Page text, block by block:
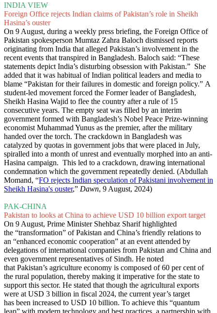
INDIA VIEW
Foreign Office rejects Indian claims of Pakistan’s role in Sheikh
Hasina’s ouster
On 9 August, during a weekly press briefing, the Foreign Office of
Pakistan spokesperson Mumtaz Zahra Baloch dismissed reports
originating from India that alleged Pakistan’s involvement in the
recent events that transpired in Bangladesh. Baloch said: “These
statements depict India’s disturbing obsession with Pakistan.” She
added that it was habitual of Indian political leaders and media to
blame “Pakistan for their failures in domestic and foreign policy.” A
student-led movement forced the Former leader of Bangladesh,
Sheikh Hasina Wajid to flee the country after a rule of 15
consecutive years. The empty seat was filled by an interim
government formed with Bangladesh’s Nobel Peace Prize-winning
economist Muhammad Yunus as the premier, after the military
handed over the torch. The crackdown in Bangladesh was
catalyzed by quotas in government jobs that were placed in July,
spiralled into a month of unrest and eventually morphed into an anti-
Hasina campaign. This led to a crackdown, drawing international
condemnation which the government repeatedly denied. (Abdullah
Momand, “FO rejects Indian speculation of Pakistani involvement in
Sheikh Hasina's ouster,” Dawn, 9 August, 2024)
PAK-CHINA
Pakistan to looks at China to achieve USD 10 billion export target
On 9 August, Prime Minister Shehbaz Sharif highlighted
the “transformation” of Pakistan and China’s friendly relations to
an “enhanced economic cooperation” at an event attended by
delegations of international companies from Pakistan and China and
even government representatives of Sindh. He noted
that Pakistan’s agriculture economy is composed of 60 per cent of
the rural population, thereby making it imperative for the state to
support this sector. He stated that though the agricultural exports
were at USD 3 billion in fiscal 2024, the current year’s target
has been increased to USD 10 billion. To achieve this “quantum